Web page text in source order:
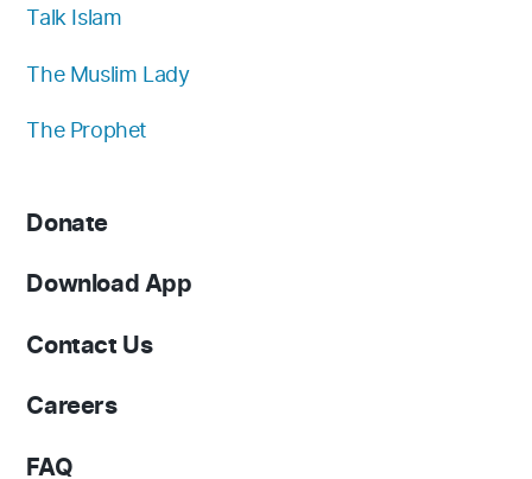
Talk Islam
The Muslim Lady
The Prophet
Donate
Download App
Contact Us
Careers
FAQ